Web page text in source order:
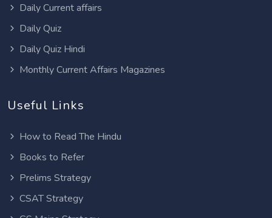
Daily Current affairs
Daily Quiz
Daily Quiz Hindi
Monthly Current Affairs Magazines
Useful Links
How to Read The Hindu
Books to Refer
Prelims Strategy
CSAT Strategy